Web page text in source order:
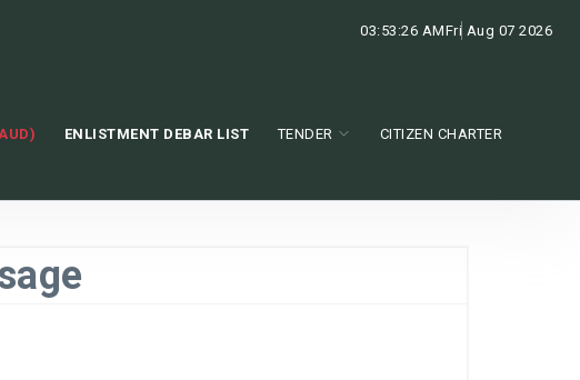
03:53:27 AMFri Aug 07 2026
ENLISTMENT DEBAR LIST TENDER CITIZEN CHARTER